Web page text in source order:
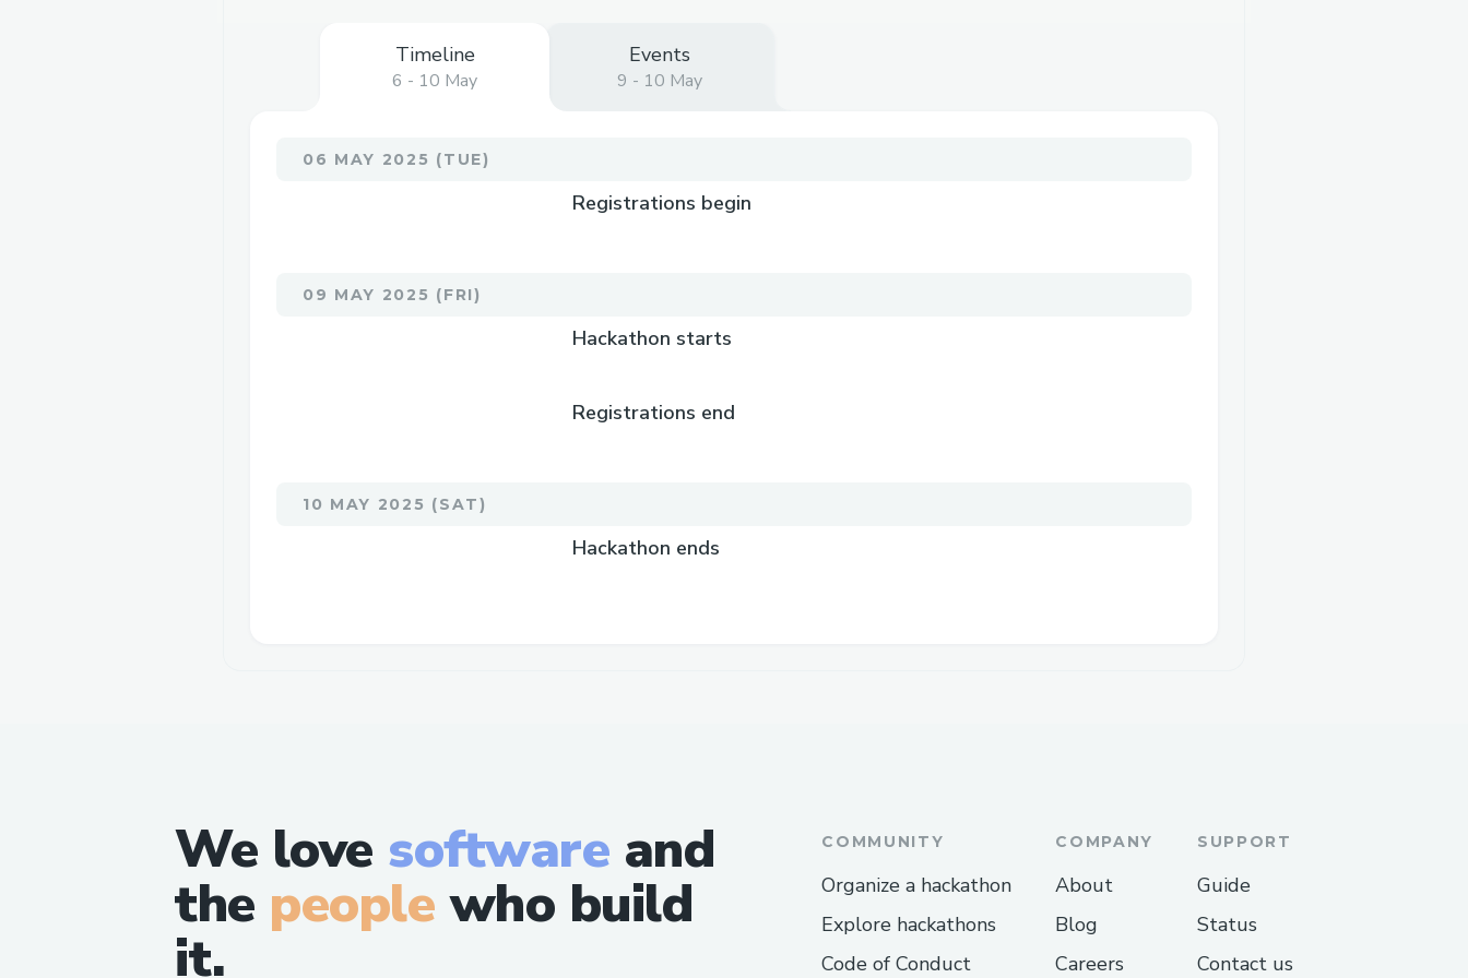
Timeline
6 - 10 May
Events
9 - 10 May
06 MAY 2025 (TUE)
Registrations begin
09 MAY 2025 (FRI)
Hackathon starts
Registrations end
10 MAY 2025 (SAT)
Hackathon ends
We love software and
the peoplewho build
it.
COMMUNITY
Organize a hackathon
Explore hackathons
Code of Conduct
COMPANY
About
Blog
Careers
SUPPORT
Guide
Status
Contact us